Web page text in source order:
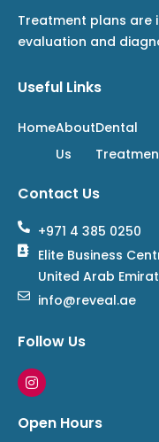
Treatment plans are
evaluation and
Useful Links
HomeAbout
Us
Dental
Contact Us
+971 4 385 0250
Elite Business
United Arab
info@reveal.ae
Follow Us
I
n
s
t
a
Open Hours